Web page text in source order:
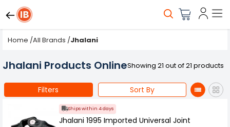
Home /All Brands /Jhalani
Jhalani Products OnlineShowing 21 out of 21 products
Filters Sort By
Ships within 4 days
Jhalani 1995 Imported Universal Joint